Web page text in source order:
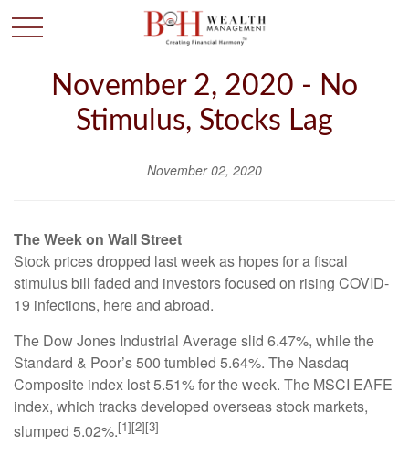
November 2, 2020 - No
Stimulus, Stocks Lag
November 02, 2020
The Week on Wall Street
Stock prices dropped last week as hopes for a fiscal
stimulus bill faded and investors focused on rising COVID-
19 infections, here and abroad.
The Dow Jones Industrial Average slid 6.47%, while the
Standard & Poor’s 500 tumbled 5.64%. The Nasdaq
Composite index lost 5.51% for the week. The MSCI EAFE
index, which tracks developed overseas stock markets,
slumped 5.02%.[1][2][3]